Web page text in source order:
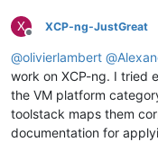
X
Offline
XCP-ng-JustGreat
@olivierlambert @
work on XCP-ng. I tried
the VM platform
toolstack maps them
documentation for